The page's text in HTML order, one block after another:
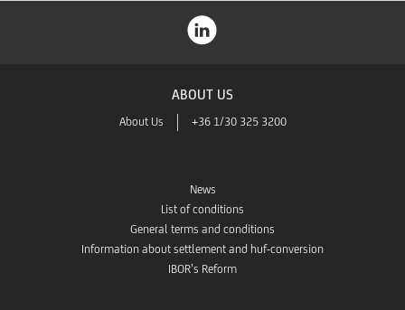
ABOUT US
About Us +36 1/30 325 3200
News
List of conditions
General terms and conditions
Information about settlement and huf-conversion
IBOR’s Reform